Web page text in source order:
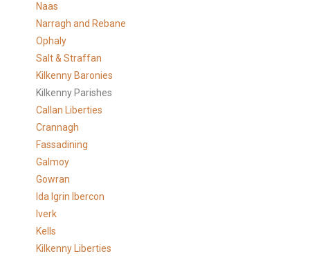
Naas
Narragh and Rebane
Ophaly
Salt & Straffan
Kilkenny Baronies
Kilkenny Parishes
Callan Liberties
Crannagh
Fassadining
Galmoy
Gowran
Ida Igrin Ibercon
Iverk
Kells
Kilkenny Liberties